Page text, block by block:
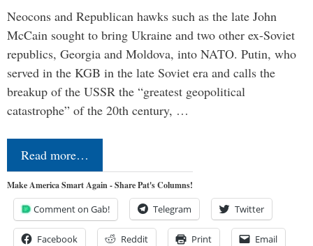
Neocons and Republican hawks such as the late John
McCain sought to bring Ukraine and two other ex-Soviet
republics, Georgia and Moldova, into NATO. Putin, who
served in the KGB in the late Soviet era and calls the
breakup of the USSR the “greatest geopolitical
catastrophe” of the 20th century, …
Read more…
Make America Smart Again - Share Pat's Columns!
Comment on Gab! Telegram Twitter
Facebook Reddit Print Email